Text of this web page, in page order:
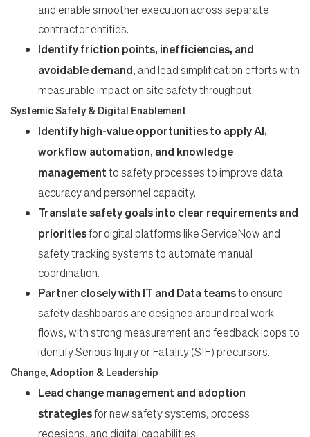
and enable smoother execution across separate
contractor entities.
Identify friction points, inefficiencies, and
avoidable demand, and lead simplification efforts with
measurable impact on site safety throughput.
Systemic Safety & Digital Enablement
Identify high-value opportunities to apply AI,
workflow automation, and knowledge
managementto safety processes to improve data
accuracy and personnel capacity.
Translate safety goals into clear requirements and
prioritiesfor digital platforms like ServiceNow and
safety tracking systems to automate manual
coordination.
Partner closely with IT and Data teamsto ensure
safety dashboards are designed around real work-
flows, with strong measurement and feedback loops to
identify Serious Injury or Fatality (SIF) precursors.
Change, Adoption & Leadership
Lead change management and adoption
strategiesfor new safety systems, process
redesigns, and digital capabilities.